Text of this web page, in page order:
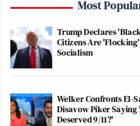
Most
Trump Declares
Citizens Are 'Flocking'
Socialism
Welker Confronts El-
Disavow Piker Saying
Deserved 9/11?'